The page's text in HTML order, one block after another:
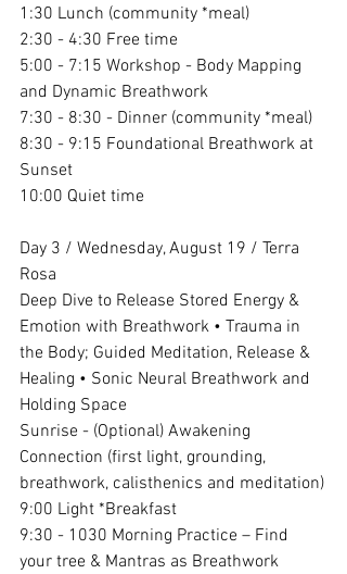
1:30 Lunch (community *meal)
2:30 - 4:30 Free time
5:00 - 7:15 Workshop - Body Mapping
and Dynamic Breathwork
7:30 - 8:30 - Dinner (community *meal)
8:30 - 9:15 Foundational Breathwork at
Sunset
10:00 Quiet time
Day 3 / Wednesday, August 19 / Terra
Rosa
Deep Dive to Release Stored Energy &
Emotion with Breathwork • Trauma in
the Body; Guided Meditation, Release &
Healing • Sonic Neural Breathwork and
Holding Space
Sunrise - (Optional) Awakening
Connection (first light, grounding,
breathwork, calisthenics and meditation)
9:00 Light *Breakfast
9:30 - 1030 Morning Practice – Find
your tree & Mantras as Breathwork